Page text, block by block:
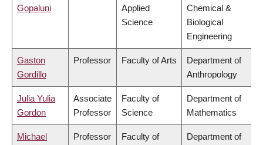
Gopaluni
Applied
Science
Chemical &
Biological
Engineering
Gaston
Gordillo
Professor Faculty of Arts
Department of
Anthropology
Julia Yulia
Gordon
Associate
Professor
Faculty of
Science
Department of
Mathematics
Michael
Professor
Faculty of
Department of